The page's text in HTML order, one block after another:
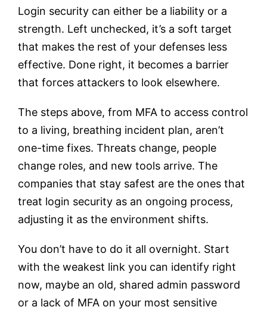
Login security can either be a liability or a
strength. Left unchecked, it’s a soft target
that makes the rest of your defenses less
effective. Done right, it becomes a barrier
that forces attackers to look elsewhere.
The steps above, from MFA to access control
to a living, breathing incident plan, aren’t
one-time fixes. Threats change, people
change roles, and new tools arrive. The
companies that stay safest are the ones that
treat login security as an ongoing process,
adjusting it as the environment shifts.
You don’t have to do it all overnight. Start
with the weakest link you can identify right
now, maybe an old, shared admin password
or a lack of MFA on your most sensitive